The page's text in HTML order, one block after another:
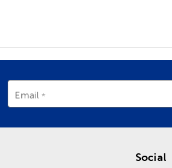
Email
Social